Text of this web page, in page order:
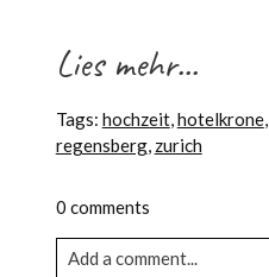
Lies mehr...
Tags: hochzeit,hotelkrone,
regensberg, zurich
0 comments
Add a comment...